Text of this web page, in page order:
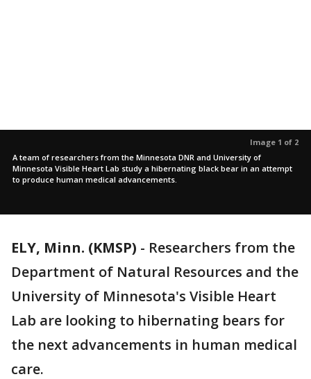
Image 1 of 2
A team of researchers from the Minnesota DNR and University of
Minnesota Visible Heart Lab study a hibernating black bear in an attempt
to produce human medical advancements.
ELY, Minn. (KMSP) - Researchers from the
Department of Natural Resources and the
University of Minnesota's Visible Heart
Lab are looking to hibernating bears for
the next advancements in human medical
care.